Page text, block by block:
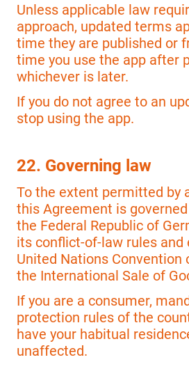
Unless applicable law
approach, updated terms
time they are published or
time you use the app after
whichever is later.
If you do not agree to an
stop using the app.
22. Governing law
To the extent permitted by
this Agreement is
the Federal Republic of
its conflict-of-law rules and
United Nations Convention
the International Sale of
If you are a consumer,
protection rules of the
have your habitual
unaffected.